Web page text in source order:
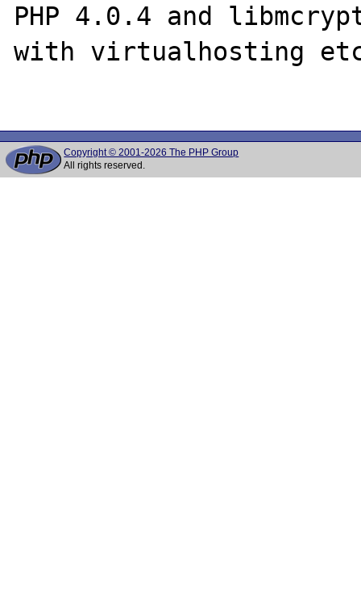
PHP 4.0.4 and
with virtualhosting
Copyright © 2001-2026 The PHP Group
All rights reserved.